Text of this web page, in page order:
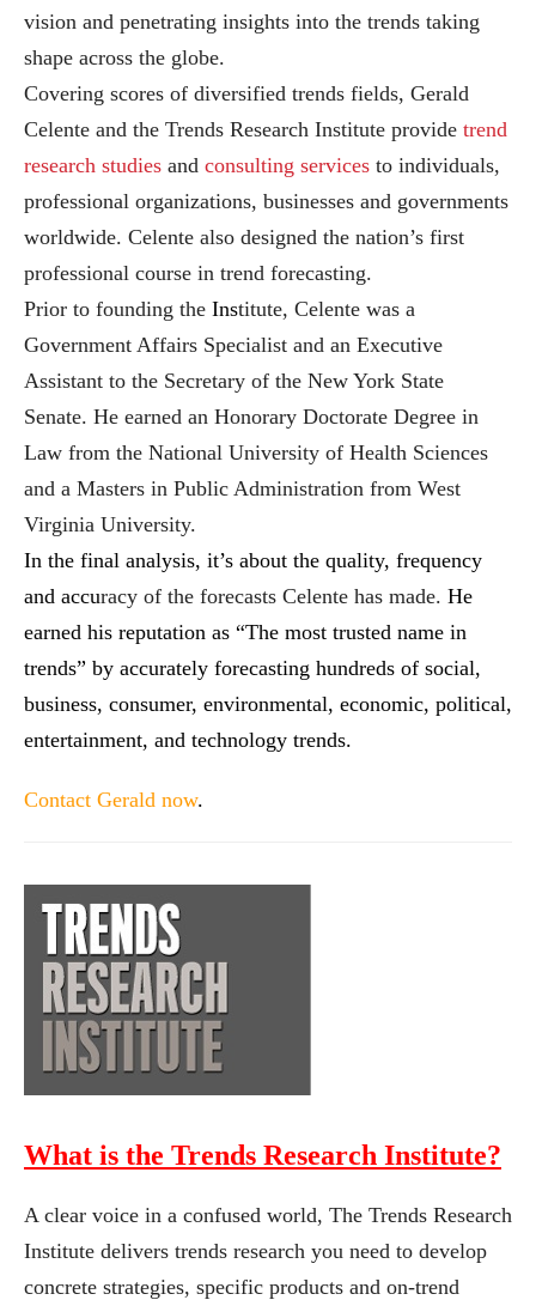
vision and penetrating insights into the trends taking
shape across the globe.
Covering scores of diversified trends fields, Gerald
Celente and the Trends Research Institute provide trend
research studies and consulting services to individuals,
professional organizations, businesses and governments
worldwide. Celente also designed the nation’s first
professional course in trend forecasting.
Prior to founding the Institute, Celente was a
Government Affairs Specialist and an Executive
Assistant to the Secretary of the New York State
Senate. He earned an Honorary Doctorate Degree in
Law from the National University of Health Sciences
and a Masters in Public Administration from West
Virginia University.
In the final analysis, it’s about the quality, frequency
and accuracy of the forecasts Celente has made. He
earned his reputation as “The most trusted name in
trends” by accurately forecasting hundreds of social,
business, consumer, environmental, economic, political,
entertainment, and technology trends.
Contact Gerald now.
What is the Trends Research Institute?
A clear voice in a confused world, The Trends Research
Institute delivers trends research you need to develop
concrete strategies, specific products and on-trend